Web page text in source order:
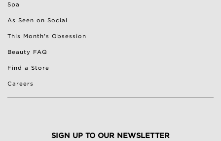
Spa
As Seen on Social
This Month's Obsession
Beauty FAQ
Find a Store
Careers
SIGN UP TO OUR NEWSLETTER